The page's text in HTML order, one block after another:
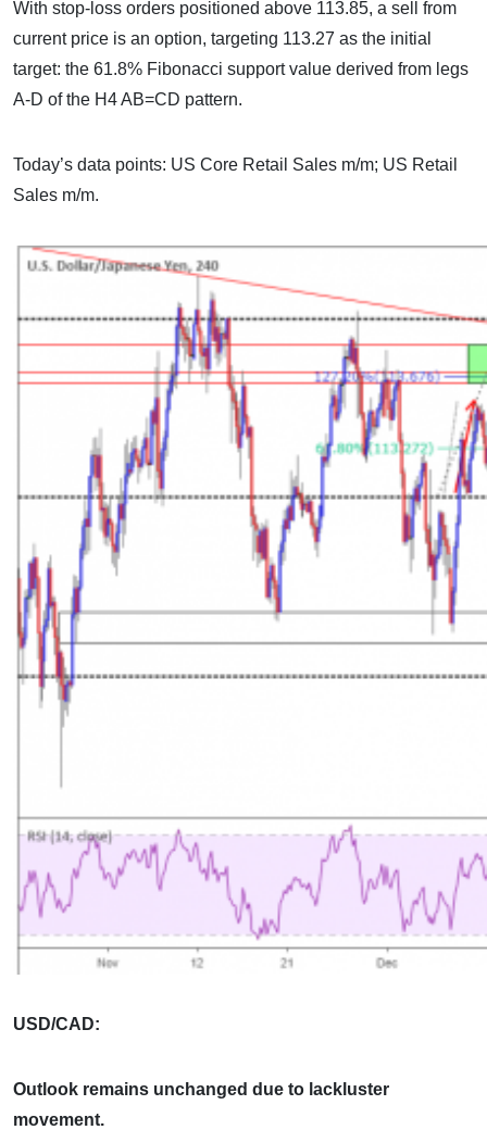
With stop-loss orders positioned above 113.85, a sell from
current price is an option, targeting 113.27 as the initial
target: the 61.8% Fibonacci support value derived from legs
A-D of the H4 AB=CD pattern.
Today’s data points: US Core Retail Sales m/m; US Retail
Sales m/m.
USD/CAD:
Outlook remains unchanged due to lackluster
movement.